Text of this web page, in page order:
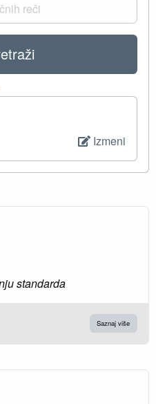
Izmeni
standarda
Saznaj više